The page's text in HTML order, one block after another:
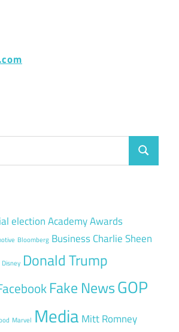
Search
electionAcademy Awards
Bloomberg BusinessCharlie Sheen
Disney Donald Trump
Fake NewsGOP
Marvel Media Mitt Romney